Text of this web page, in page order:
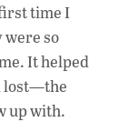
time I
were so
It helped
lost—the
up with.